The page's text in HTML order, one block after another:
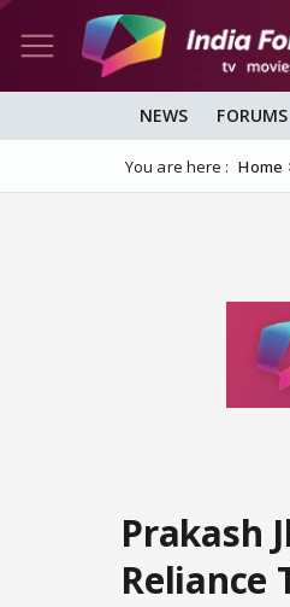
NEWS FORUMS
You are here : Home
Prakash
Reliance